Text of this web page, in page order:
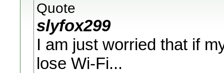
Quote
slyfox299
I am just worried that if
lose Wi-Fi...